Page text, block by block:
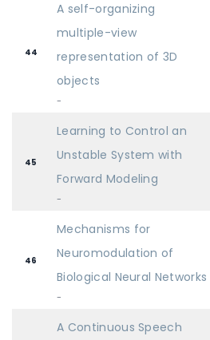
44
A self-organizing
multiple-view
representation of 3D
objects
-
45
Learning to Control an
Unstable System with
Forward Modeling
-
46
Mechanisms for
Neuromodulation of
Biological Neural Networks
-
A Continuous Speech